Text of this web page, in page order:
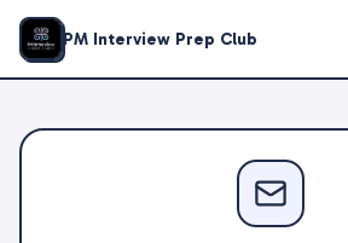
PM Interview Prep Club